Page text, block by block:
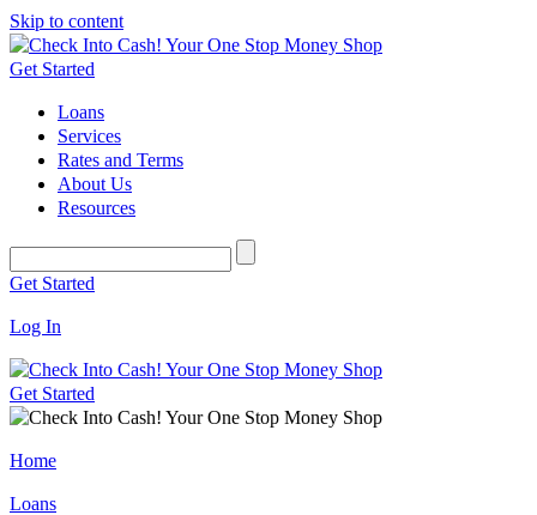
Skip to content
Get Started
Loans
Services
Rates and Terms
About Us
Resources
Get Started
Log In
Get Started
Home
Loans